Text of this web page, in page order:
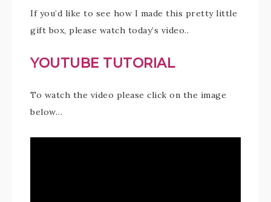
If you’d like to see how I made this pretty little
gift box, please watch today’s video..
YOUTUBE TUTORIAL
To watch the video please click on the image
below…